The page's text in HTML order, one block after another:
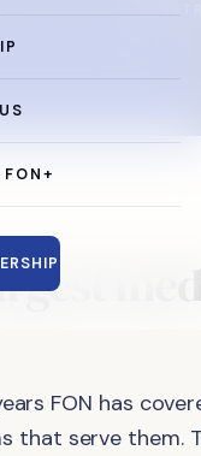
FON+
FON has
that serve them.